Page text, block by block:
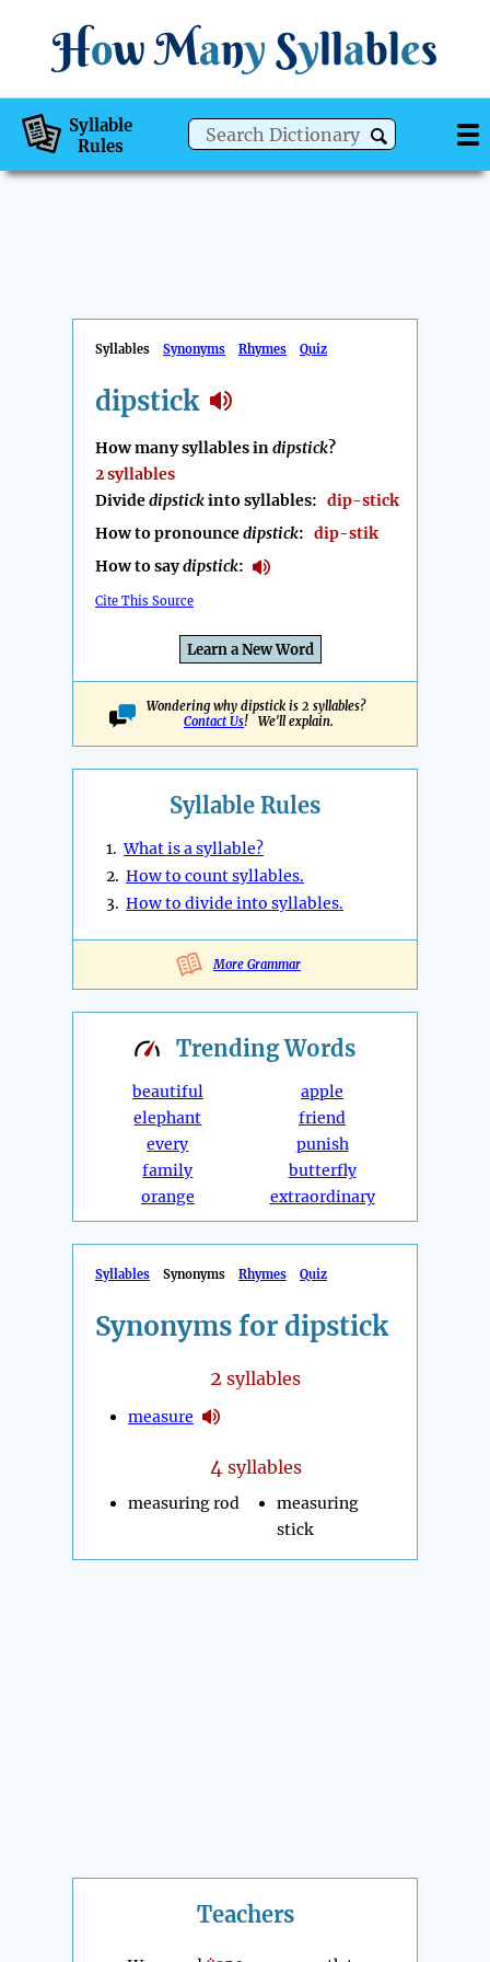
How Many Syllables
Syllable
Rules
Syllables Synonyms Rhymes Quiz
dipstick
How many syllables indipstick?
2 syllables
Dividedipstickinto syllables: dip-stick
How to pronouncedipstick: dip-stik
How to saydipstick:
Cite This Source
Learn a New Word
Wondering why dipstick is 2 syllables?
Contact Us! We'll explain.
Syllable Rules
1.What is a syllable?
2. How to count syllables.
3. How to divide into syllables.
More Grammar
TrendingWords
beautiful
elephant
every
family
orange
apple
friend
punish
butterfly
extraordinary
Syllables Synonyms Rhymes Quiz
Synonyms for dipstick
2 syllables
measure
4 syllables
measuring rod
measuring
stick
Teachers